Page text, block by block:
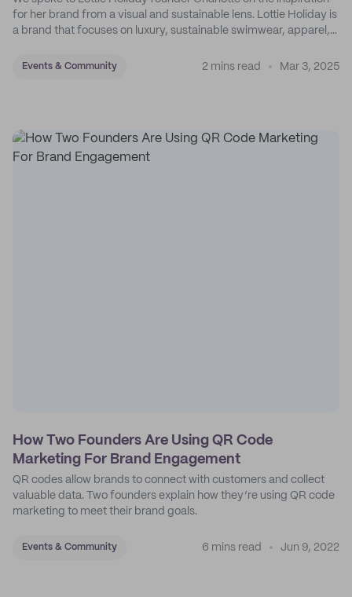
for her brand from a visual and sustainable lens. Lottie Holiday is
a brand that focuses on luxury, sustainable swimwear, apparel,
Events & Community 2 mins read Mar 3, 2025
How Two Founders Are Using QR Code
Marketing For Brand Engagement
QR codes allow brands to connect with customers and collect
valuable data. Two founders explain how they’re using QR code
marketing to meet their brand goals.
Events & Community 6 mins read Jun 9, 2022